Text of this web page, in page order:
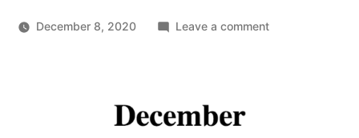
December 8, 2020 Leave a commenton